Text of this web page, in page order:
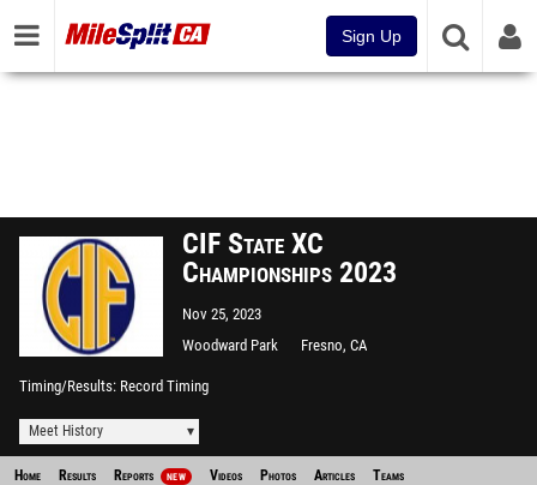
Sign Up
CIF State XC
Championships 2023
Nov 25, 2023
Woodward Park
Fresno, CA
Timing/Results Record Timing
Meet History
Home Results Reports NEW Videos Photos Articles Teams